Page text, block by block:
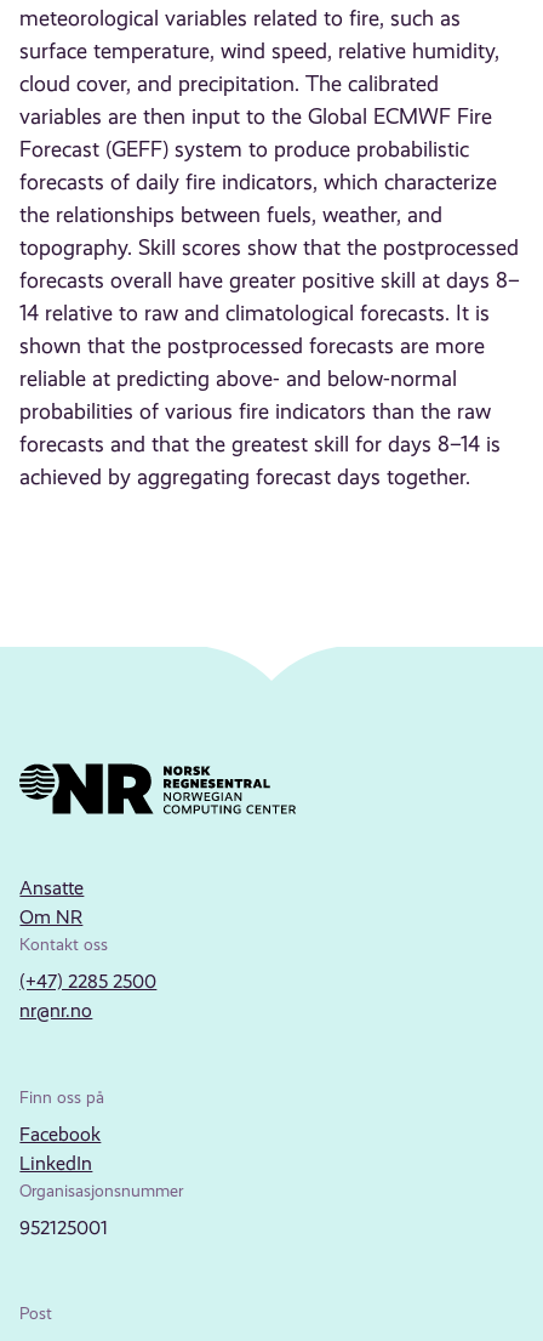
meteorological variables related to fire, such as
surface temperature, wind speed, relative humidity,
cloud cover, and precipitation. The calibrated
variables are then input to the Global ECMWF Fire
Forecast (GEFF) system to produce probabilistic
forecasts of daily fire indicators, which characterize
the relationships between fuels, weather, and
topography. Skill scores show that the postprocessed
forecasts overall have greater positive skill at days 8–
14 relative to raw and climatological forecasts. It is
shown that the postprocessed forecasts are more
reliable at predicting above- and below-normal
probabilities of various fire indicators than the raw
forecasts and that the greatest skill for days 8–14 is
achieved by aggregating forecast days together.
Ansatte
Om NR
Kontakt oss
(+47) 2285 2500
nr@nr.no
Finn oss på
Facebook
LinkedIn
Organisasjonsnummer
952125001
Post